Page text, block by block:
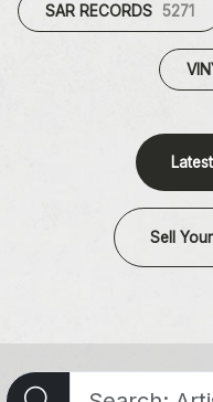
SAR RECORDS 5271
Sell